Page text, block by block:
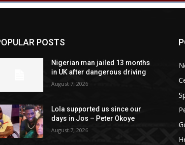
POSTS
Nigerian man jailed 13 months
in UK after dangerous driving
August 7, 2026
Lola supported us since our
days in Jos – Peter Okoye
August 7, 2026